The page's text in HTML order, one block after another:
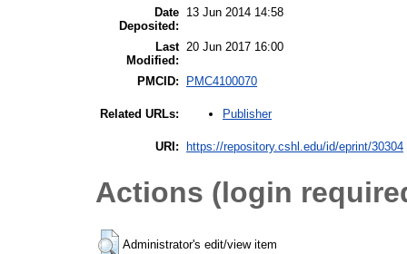
Date
Deposited:
13 Jun 2014 14:58
Last
Modified:
20 Jun 2017 16:00
PMCID: PMC4100070
Related URLs: Publisher
URI: https://repository.cshl.edu/id/eprint/30304
Actions (login
Administrator's edit/view item